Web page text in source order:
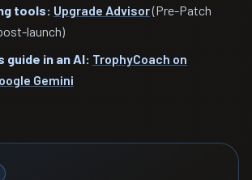
tools: Upgrade Advisor(Pre-Patch
launch)
guide in an AI: TrophyCoach on
Gemini